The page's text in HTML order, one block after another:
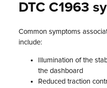
DTC C1963
Common symptoms
include:
Illumination of the
the dashboard
Reduced traction